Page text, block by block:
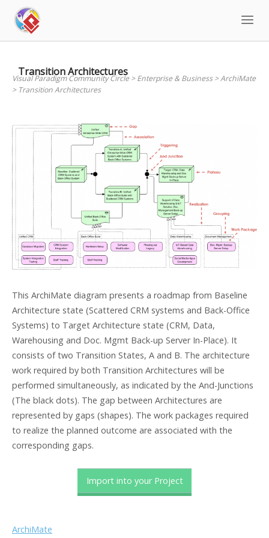
content
Transition Architectures
Visual Paradigm Community Circle>Enterprise & Business>ArchiMate
> Transition Architectures
This ArchiMate diagram presents a roadmap from Baseline
Architecture state (Scattered CRM systems and Back-Office
Systems) to Target Architecture state (CRM, Data,
Warehousing and Doc. Mgmt Back-up Server In-Place). It
consists of two Transition States, A and B. The architecture
work required by both Transition Architectures will be
performed simultaneously, as indicated by the And-Junctions
(The black dots). The gap between Architectures are
represented by gaps (shapes). The work packages required
to realize the planned outcome are associated with the
corresponding gaps.
Import into your Project
ArchiMate